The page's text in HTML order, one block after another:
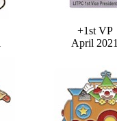
+1st VP
April 2021